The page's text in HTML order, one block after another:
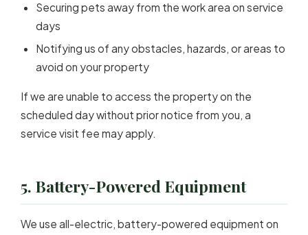
Securing pets away from the work area on service
days
Notifying us of any obstacles, hazards, or areas to
avoid on your property
If we are unable to access the property on the
scheduled day without prior notice from you, a
service visit fee may apply.
5. Battery-Powered Equipment
We use all-electric, battery-powered equipment on